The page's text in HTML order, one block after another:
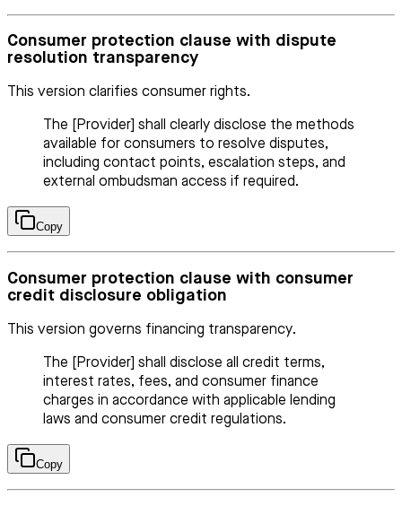
Consumer protection clause with dispute
resolution transparency
This version clarifies consumer rights.
The [Provider] shall clearly disclose the methods
available for consumers to resolve disputes,
including contact points, escalation steps, and
external ombudsman access if required.
Copy
Consumer protection clause with consumer
credit disclosure obligation
This version governs financing transparency.
The [Provider] shall disclose all credit terms,
interest rates, fees, and consumer finance
charges in accordance with applicable lending
laws and consumer credit regulations.
Copy